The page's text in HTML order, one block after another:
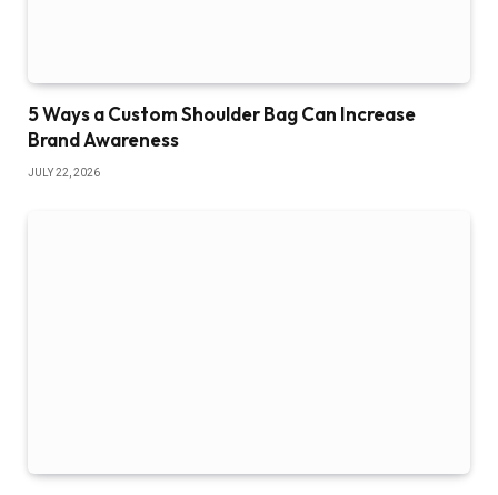
5 Ways a Custom Shoulder Bag Can Increase
Brand Awareness
JULY 22, 2026